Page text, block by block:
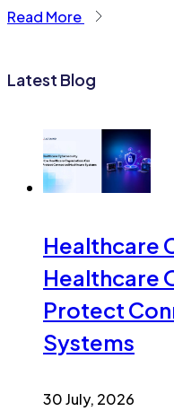
Read More
Latest Blog
Healthcare
Healthcare
Protect
Systems
30 July, 2026